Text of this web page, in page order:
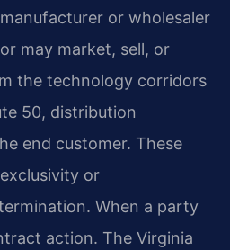
or wholesaler
may market, sell, or
the technology corridors
50, distribution
end customer. These
or
When a party
action. The Virginia